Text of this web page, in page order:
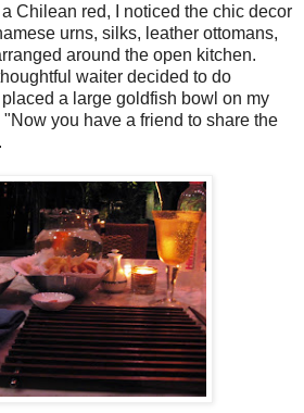
Chilean red, I noticed the chic decor
urns, silks, leather ottomans,
around the open kitchen.
waiter decided to do
a large goldfish bowl on my
you have a friend to share the